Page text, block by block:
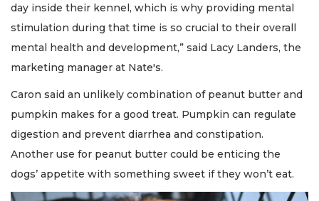
day inside their kennel, which is why providing mental
stimulation during that time is so crucial to their overall
mental health and development,” said Lacy Landers, the
marketing manager at Nate's.
Caron said an unlikely combination of peanut butter and
pumpkin makes for a good treat. Pumpkin can regulate
digestion and prevent diarrhea and constipation.
Another use for peanut butter could be enticing the
dogs’ appetite with something sweet if they won’t eat.